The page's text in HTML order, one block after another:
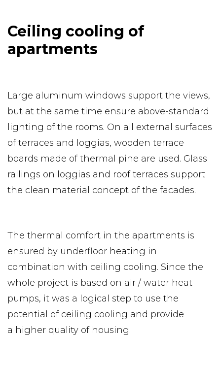
Ceiling cooling of
apartments
Large aluminum windows support the views,
but at the same time ensure above-standard
lighting of the rooms. On all external surfaces
of terraces and loggias, wooden terrace
boards made of thermal pine are used. Glass
railings on loggias and roof terraces support
the clean material concept of the facades.
The thermal comfort in the apartments is
ensured by underfloor heating in
combination with ceiling cooling. Since the
whole project is based on air / water heat
pumps, it was a logical step to use the
potential of ceiling cooling and provide
a higher quality of housing.